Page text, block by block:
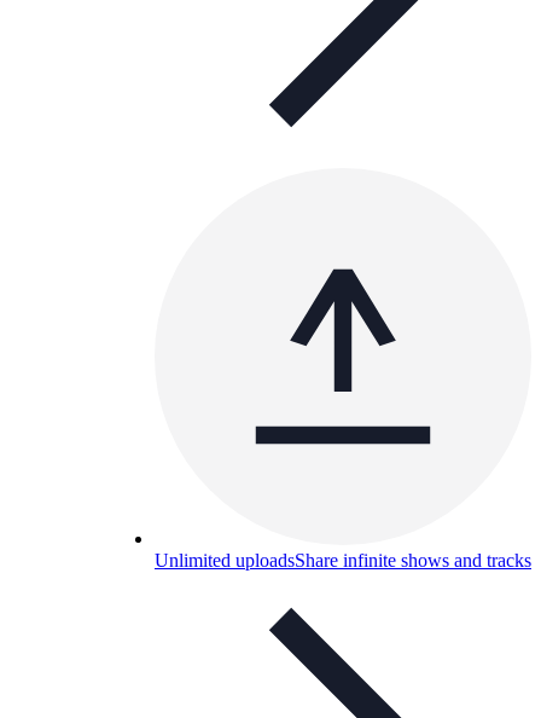
Unlimited uploadsShare infinite shows and tracks